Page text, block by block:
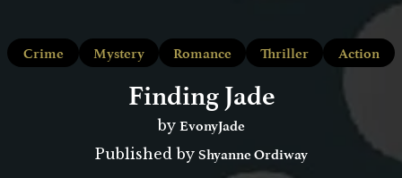
Crime Mystery Romance Thriller Action
Finding Jade
by EvonyJade
Published by Shyanne Ordiway